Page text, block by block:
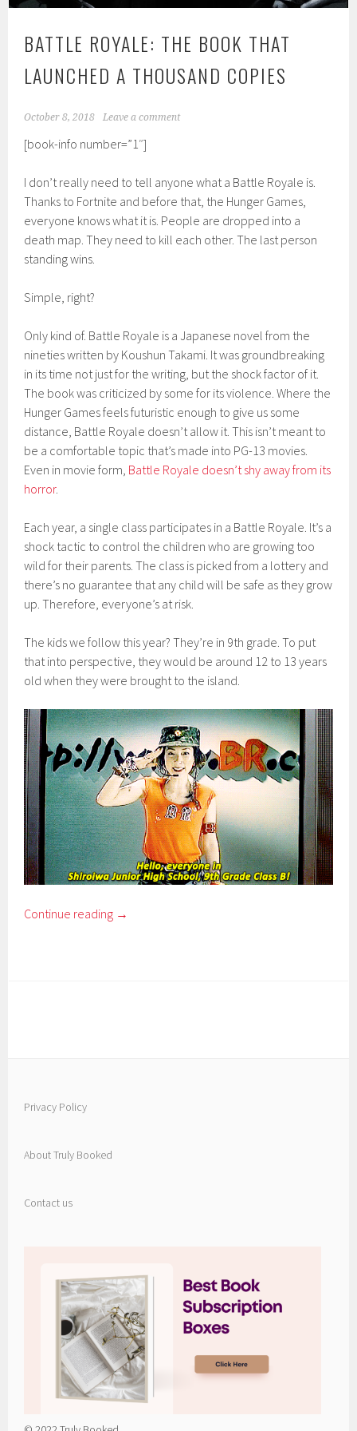
BATTLE ROYALE: THE BOOK THAT
LAUNCHED A THOUSAND COPIES
October 8, 2018 Leave a comment
[book-info number=”1″]
I don’t really need to tell anyone what a Battle Royale is.
Thanks to Fortnite and before that, the Hunger Games,
everyone knows what it is. People are dropped into a
death map. They need to kill each other. The last person
standing wins.
Simple, right?
Only kind of. Battle Royale is a Japanese novel from the
nineties written by Koushun Takami. It was groundbreaking
in its time not just for the writing, but the shock factor of it.
The book was criticized by some for its violence. Where the
Hunger Games feels futuristic enough to give us some
distance, Battle Royale doesn’t allow it. This isn’t meant to
be a comfortable topic that’s made into PG-13 movies.
Even in movie form, Battle Royale doesn’t shy away from its
horror.
Each year, a single class participates in a Battle Royale. It’s a
shock tactic to control the children who are growing too
wild for their parents. The class is picked from a lottery and
there’s no guarantee that any child will be safe as they grow
up. Therefore, everyone’s at risk.
The kids we follow this year? They’re in 9th grade. To put
that into perspective, they would be around 12 to 13 years
old when they were brought to the island.
Continue reading →
Privacy Policy
About Truly Booked
Contact us